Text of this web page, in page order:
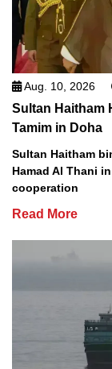
Aug. 10, 2026
Sultan Haitham
Tamim in Doha
Sultan Haitham
Hamad Al Thani
cooperation
Read More